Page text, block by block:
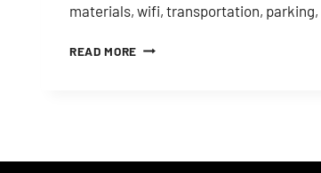
materials, wifi, transportation,
READ MORE 4
YOUR